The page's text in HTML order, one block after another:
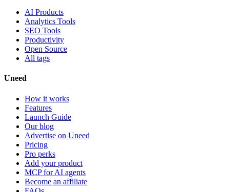
AI Products
Analytics Tools
SEO Tools
Productivity
Open Source
All tags
Uneed
How it works
Features
Launch Guide
Our blog
Advertise on Uneed
Pricing
Pro perks
Add your product
MCP for AI agents
Become an affiliate